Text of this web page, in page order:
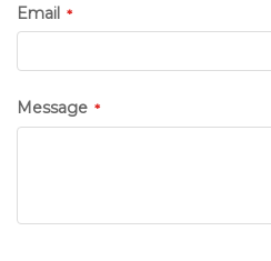
Email
Message